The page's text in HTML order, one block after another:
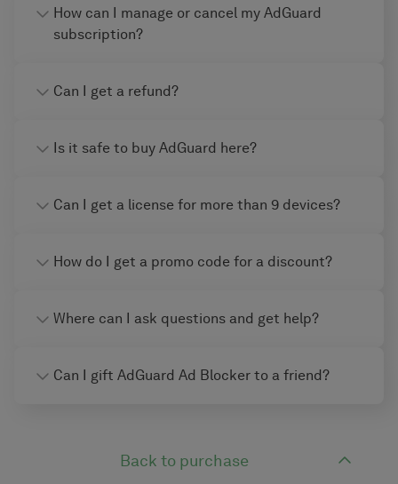
How can I manage or cancel my AdGuard
subscription?
Can I get a refund?
Is it safe to buy AdGuard here?
Can I get a license for more than 9 devices?
How do I get a promo code for a discount?
Where can I ask questions and get help?
Can I gift AdGuard Ad Blocker to a friend?
Back to purchase